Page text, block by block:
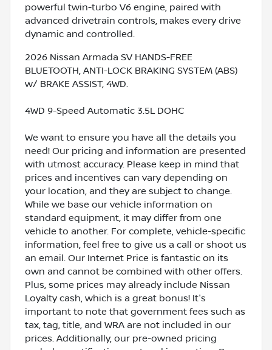
powerful twin-turbo V6 engine, paired with
advanced drivetrain controls, makes every drive
dynamic and controlled.
2026 Nissan Armada SV HANDS-FREE
BLUETOOTH, ANTI-LOCK BRAKING SYSTEM (ABS)
w/ BRAKE ASSIST, 4WD.
4WD 9-Speed Automatic 3.5L DOHC
We want to ensure you have all the details you
need! Our pricing and information are presented
with utmost accuracy. Please keep in mind that
prices and incentives can vary depending on
your location, and they are subject to change.
While we base our vehicle information on
standard equipment, it may differ from one
vehicle to another. For complete, vehicle-specific
information, feel free to give us a call or shoot us
an email. Our Internet Price is fantastic on its
own and cannot be combined with other offers.
Plus, some prices may already include Nissan
Loyalty cash, which is a great bonus! It's
important to note that government fees such as
tax, tag, title, and WRA are not included in our
prices. Additionally, our pre-owned pricing